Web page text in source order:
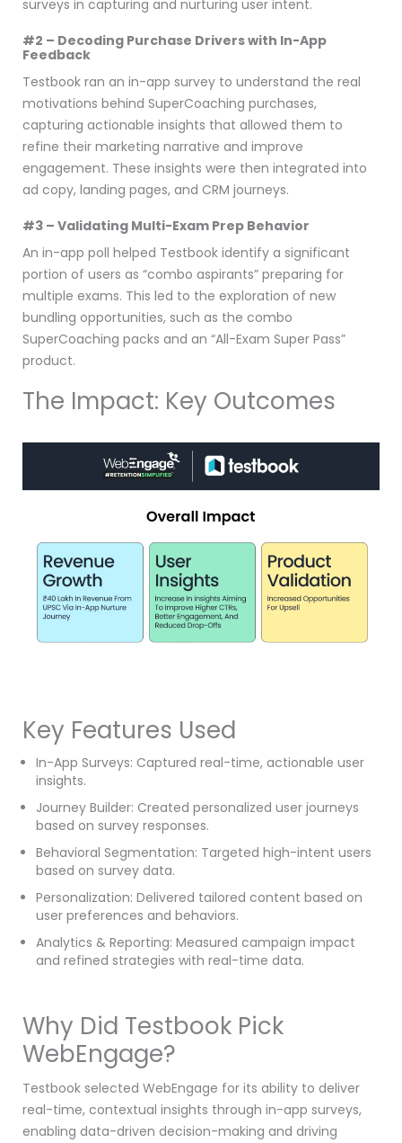
surveys in capturing and nurturing user intent.
#2 – Decoding Purchase Drivers with In-App
Feedback
Testbook ran an in-app survey to understand the real
motivations behind SuperCoaching purchases,
capturing actionable insights that allowed them to
refine their marketing narrative and improve
engagement. These insights were then integrated into
ad copy, landing pages, and CRM journeys.
#3 – Validating Multi-Exam Prep Behavior
An in-app poll helped Testbook identify a significant
portion of users as “combo aspirants” preparing for
multiple exams. This led to the exploration of new
bundling opportunities, such as the combo
SuperCoaching packs and an “All-Exam Super Pass”
product.
The Impact: Key Outcomes
Key Features Used
In-App Surveys: Captured real-time, actionable user
insights.
Journey Builder: Created personalized user journeys
based on survey responses.
Behavioral Segmentation: Targeted high-intent users
based on survey data.
Personalization: Delivered tailored content based on
user preferences and behaviors.
Analytics & Reporting: Measured campaign impact
and refined strategies with real-time data.
Why Did Testbook Pick
WebEngage?
Testbook selected WebEngage for its ability to deliver
real-time, contextual insights through in-app surveys,
enabling data-driven decision-making and driving